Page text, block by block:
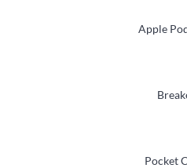
Apple
Pocket